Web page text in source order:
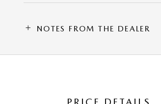
NOTES FROM THE DEALER